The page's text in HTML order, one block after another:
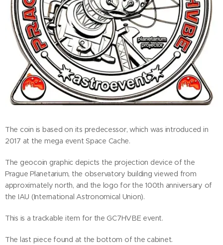
The coin is based on its predecessor, which was introduced in
2017 at the mega event Space Cache.
The geocoin graphic depicts the projection device of the
Prague Planetarium, the observatory building viewed from
approximately north, and the logo for the 100th anniversary of
the IAU (International Astronomical Union).
This is a trackable item for the GC7HVBE event.
The last piece found at the bottom of the cabinet.